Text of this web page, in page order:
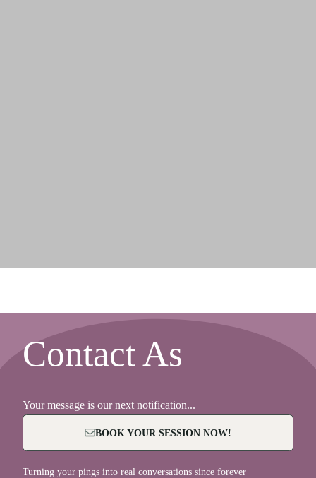
Contact As
Your message is our next notification...
BOOK YOUR SESSION NOW!
Turning your pings into real conversations since forever